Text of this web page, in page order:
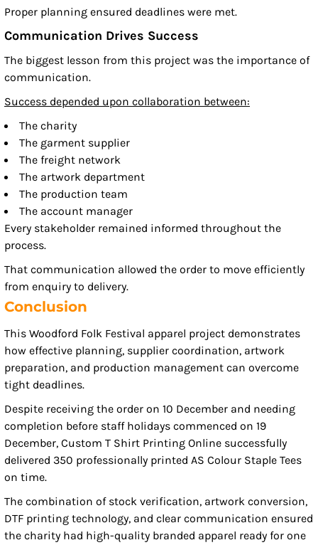
Proper planning ensured deadlines were met.
Communication Drives Success
The biggest lesson from this project was the importance of
communication.
Success depended upon collaboration between:
The charity
The garment supplier
The freight network
The artwork department
The production team
The account manager
Every stakeholder remained informed throughout the
process.
That communication allowed the order to move efficiently
from enquiry to delivery.
Conclusion
This Woodford Folk Festival apparel project demonstrates
how effective planning, supplier coordination, artwork
preparation, and production management can overcome
tight deadlines.
Despite receiving the order on 10 December and needing
completion before staff holidays commenced on 19
December, Custom T Shirt Printing Online successfully
delivered 350 professionally printed AS Colour Staple Tees
on time.
The combination of stock verification, artwork conversion,
DTF printing technology, and clear communication ensured
the charity had high-quality branded apparel ready for one